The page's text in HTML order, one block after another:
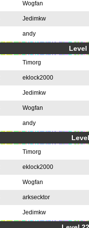
Wogfan
Jedimkw
andy
Level
Timorg
eklock2000
Jedimkw
Wogfan
andy
Timorg
eklock2000
Wogfan
arksecktor
Jedimkw